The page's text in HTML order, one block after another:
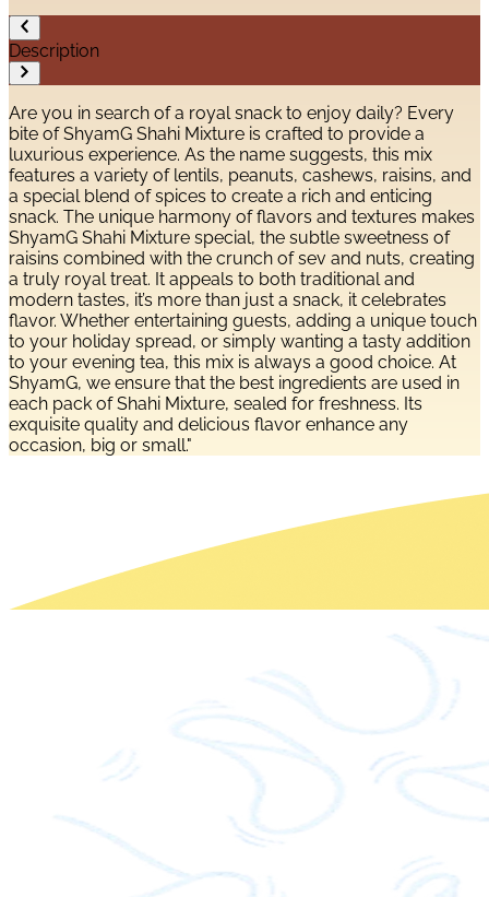
Description
Are you in search of a royal snack to enjoy daily? Every
bite of ShyamG Shahi Mixture is crafted to provide a
luxurious experience. As the name suggests, this mix
features a variety of lentils, peanuts, cashews, raisins, and
a special blend of spices to create a rich and enticing
snack. The unique harmony of flavors and textures makes
ShyamG Shahi Mixture special, the subtle sweetness of
raisins combined with the crunch of sev and nuts, creating
a truly royal treat. It appeals to both traditional and
modern tastes, it’s more than just a snack, it celebrates
flavor. Whether entertaining guests, adding a unique touch
to your holiday spread, or simply wanting a tasty addition
to your evening tea, this mix is always a good choice. At
ShyamG, we ensure that the best ingredients are used in
each pack of Shahi Mixture, sealed for freshness. Its
exquisite quality and delicious flavor enhance any
occasion, big or small."